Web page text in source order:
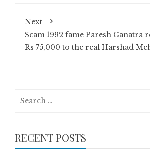
Next
Scam 1992 fame Paresh Ganatra
Rs 75,000 to the real Harshad
RECENT POSTS